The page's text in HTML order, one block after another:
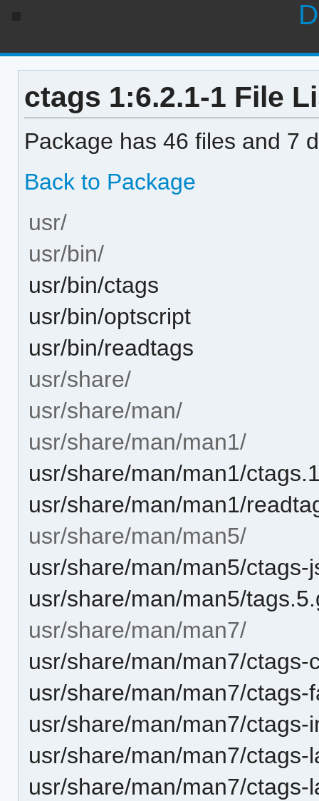
ctags 1:6.2.1-1 File
Package has 46 files and 7
Back to Package
usr/
usr/bin/
usr/bin/ctags
usr/bin/optscript
usr/bin/readtags
usr/share/
usr/share/man/
usr/share/man/man1/
usr/share/man/man1/
usr/share/man/man1/
usr/share/man/man5/
usr/share/man/man5/ctags-
usr/share/man/man5/
usr/share/man/man7/
usr/share/man/man7/ctags-
usr/share/man/man7/ctags-
usr/share/man/man7/ctags-
usr/share/man/man7/ctags-
usr/share/man/man7/ctags-